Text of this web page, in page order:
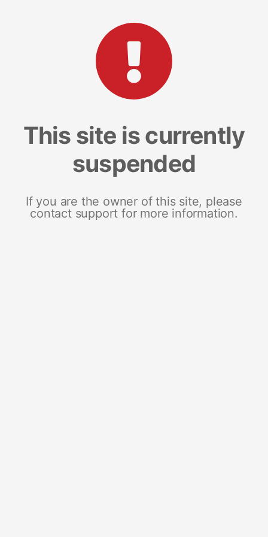
This site is currently
suspended
If you are the owner of this site, please
contact support for more information.